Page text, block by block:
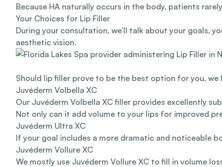
Because HA naturally occurs in the body, patients
Your Choices for Lip Filler
During your consultation, we’ll talk about your goals,
aesthetic vision.
Should lip filler prove to be the best option for you,
Juvéderm Volbella XC
Our Juvéderm Volbella XC filler provides excellently
Not only can it add volume to your lips for improved
Juvéderm Ultra XC
If your goal includes a more dramatic and noticeable
Juvéderm Vollure XC
We mostly use Juvéderm Vollure XC to fill in volume